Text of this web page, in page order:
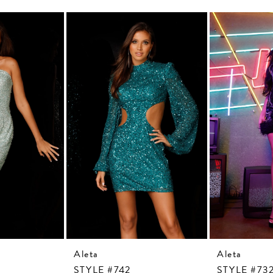
Aleta
Aleta